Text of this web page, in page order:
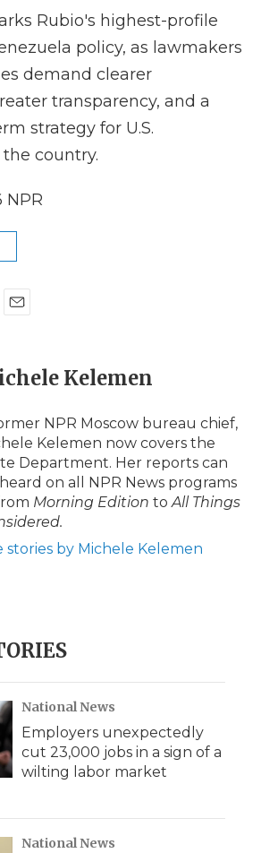
Rubio's highest-profile
policy, as lawmakers
demand clearer
transparency, and a
strategy for U.S.
country.
NPR
i
l
Kelemen
NPR Moscow bureau chief,
Kelemen now covers the
Department. Her reports can
on all NPR News programs
Morning Edition toAll Things
stories by Michele Kelemen
National News
Employers unexpectedly
cut 23,000 jobs in a sign of a
wilting labor market
National News